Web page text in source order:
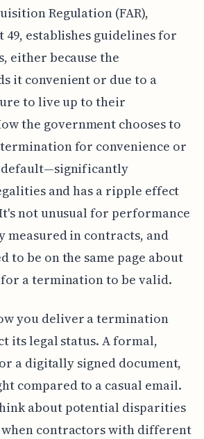
Regulation (FAR),
establishes guidelines for
either because the
it convenient or due to a
to live up to their
the government chooses to
for convenience or
and has a ripple effect
not unusual for performance
measured in contracts, and
to be on the same page about
a termination to be valid.
you deliver a termination
its legal status. A formal,
a digitally signed document,
compared to a casual email.
about potential disparities
contractors with different